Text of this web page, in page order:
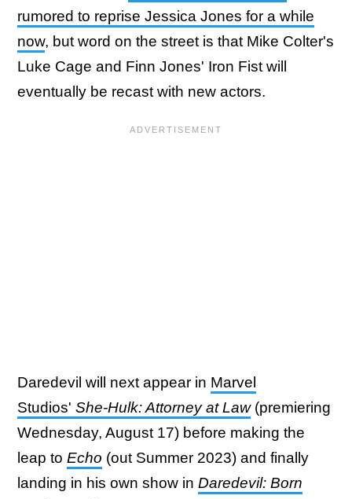
rumored to reprise Jessica Jones for a while
now, but word on the street is that Mike Colter's
Luke Cage and Finn Jones' Iron Fist will
eventually be recast with new actors.
Daredevil will next appear in Marvel
Studios' She-Hulk: Attorney at Law(premiering
Wednesday, August 17) before making the
leap to Echo (out Summer 2023) and finally
landing in his own show in Daredevil: Born